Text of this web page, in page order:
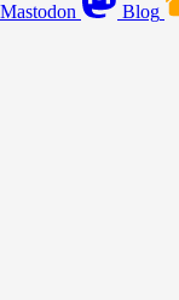
Mastodon
Blog